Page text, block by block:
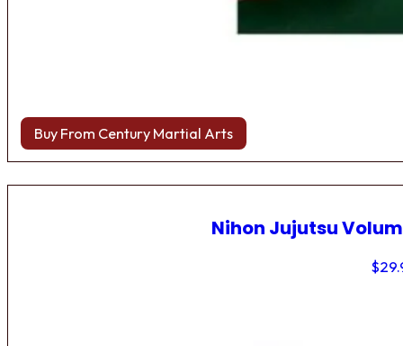
Buy From Century Martial Arts
Nihon Jujutsu
$